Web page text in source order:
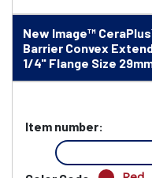
New Image™
Barrier Convex
1/4" Flange Size
Item number: